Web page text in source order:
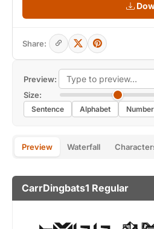
Preview:
Size:
Sentence Alphabet
Preview Waterfall
CarrDingbats1 Regular
Share: